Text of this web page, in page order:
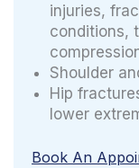
injuries,
conditions,
Shoulder
Hip
lower
Book An